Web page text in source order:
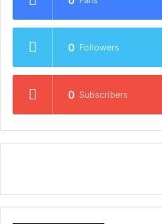
0 Followers
0 Subscribers